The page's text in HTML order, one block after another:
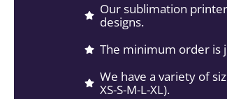
Our sublimation
designs.
The minimum order is
We have a variety of
XS-S-M-L-XL).